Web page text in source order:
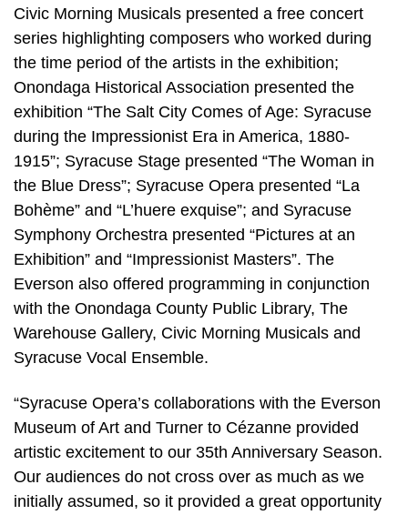
Civic Morning Musicals presented a free concert
series highlighting composers who worked during
the time period of the artists in the exhibition;
Onondaga Historical Association presented the
exhibition “The Salt City Comes of Age: Syracuse
during the Impressionist Era in America, 1880-
1915”; Syracuse Stage presented “The Woman in
the Blue Dress”; Syracuse Opera presented “La
Bohème” and “L’huere exquise”; and Syracuse
Symphony Orchestra presented “Pictures at an
Exhibition” and “Impressionist Masters”. The
Everson also offered programming in conjunction
with the Onondaga County Public Library, The
Warehouse Gallery, Civic Morning Musicals and
Syracuse Vocal Ensemble.
“Syracuse Opera’s collaborations with the Everson
Museum of Art and Turner to Cézanne provided
artistic excitement to our 35th Anniversary Season.
Our audiences do not cross over as much as we
initially assumed, so it provided a great opportunity